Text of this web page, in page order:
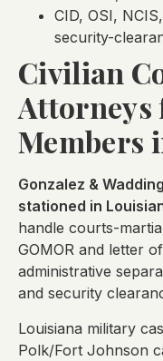
CID, OSI,
security-
Civilian
Attorneys
Members
Gonzalez &
stationed in
handle courts-
GOMOR and letter
administrative
and security
Louisiana military
Polk/Fort Johnson